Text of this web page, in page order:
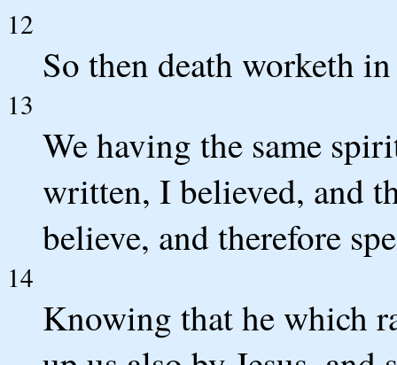
12
So then death worketh
13
We having the same
written, I believed, and
believe, and therefore
14
Knowing that he which